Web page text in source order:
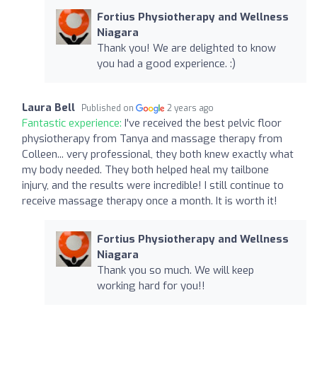
Fortius Physiotherapy and Wellness
Niagara
Thank you! We are delighted to know
you had a good experience. :)
Laura Bell Published on 2 years ago
Fantastic experience: I've received the best pelvic floor
physiotherapy from Tanya and massage therapy from
Colleen... very professional, they both knew exactly what
my body needed. They both helped heal my tailbone
injury, and the results were incredible! I still continue to
receive massage therapy once a month. It is worth it!
Fortius Physiotherapy and Wellness
Niagara
Thank you so much. We will keep
working hard for you!!